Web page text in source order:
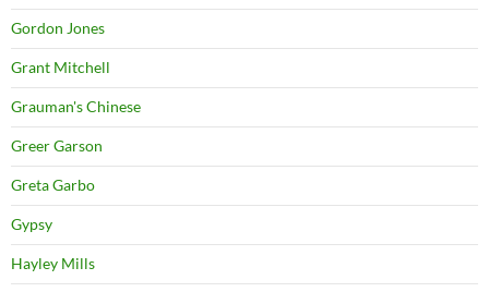
Gordon Jones
Grant Mitchell
Grauman's Chinese
Greer Garson
Greta Garbo
Gypsy
Hayley Mills